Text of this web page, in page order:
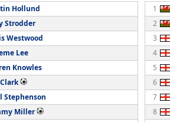
Hollund
Strodder
Westwood
Lee
Knowles
Stephenson
Miller
1
2
3
4
5
6
7
8